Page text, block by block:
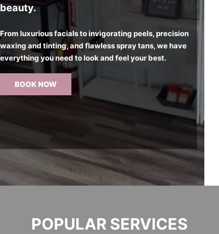
beauty.
From luxurious facials to invigorating peels, precision
waxing and tinting, and flawless spray tans, we have
everything you need to look and feel your best.
BOOK NOW
POPULAR SERVICES